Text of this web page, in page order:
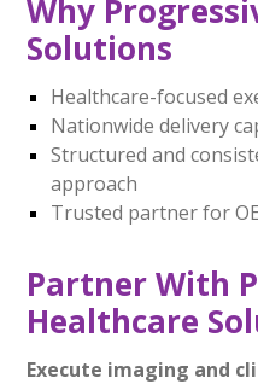
Why
Solutions
Healthcare-focused
Nationwide delivery
Structured and
approach
Trusted partner for
Partner With
Healthcare
Execute imaging and